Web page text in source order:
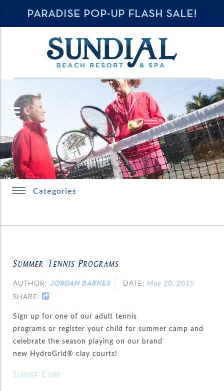
PARADISE POP-UP FLASH SALE!
Categories
Summer Tennis Programs
AUTHOR: JORDAN BARNES DATE: May 20, 2015
SHARE:
Sign up for one of our adult tennis
programs or register your child for summer camp and
celebrate the season playing on our brand
new HydroGrid® clay courts!
Summer Camp